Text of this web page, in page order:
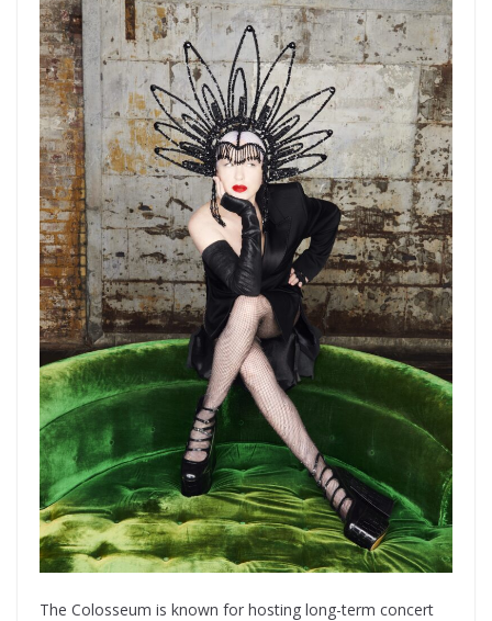
The Colosseum is known for hosting long-term concert